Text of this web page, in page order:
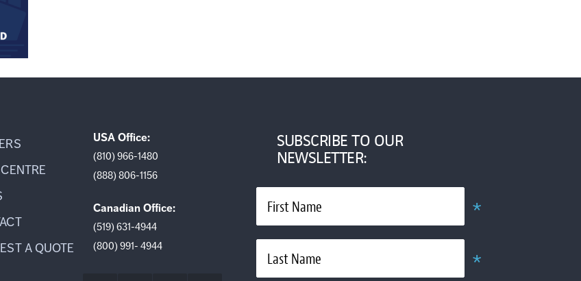
A QUOTE
USA Office:
(810) 966-1480
(888) 806-1156
Canadian Office:
(519) 631-4944
(800) 991- 4944
SUBSCRIBE TO OUR
NEWSLETTER:
First Name
Last Name